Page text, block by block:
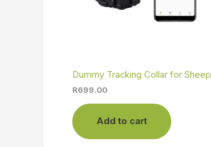
Dummy Tracking Collar for Sheep
R699.00
Add to cart